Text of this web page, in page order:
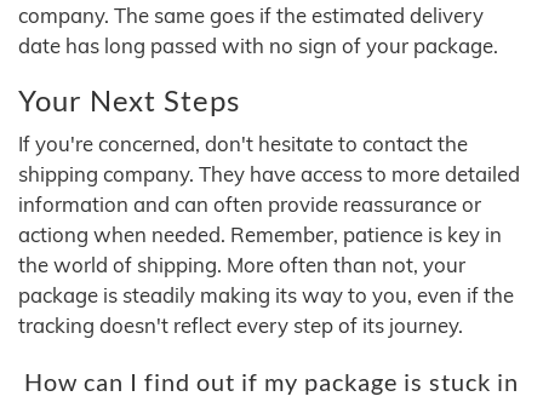
company. The same goes if the estimated delivery
date has long passed with no sign of your package.
Your Next Steps
If you're concerned, don't hesitate to contact the
shipping company. They have access to more detailed
information and can often provide reassurance or
actiong when needed. Remember, patience is key in
the world of shipping. More often than not, your
package is steadily making its way to you, even if the
tracking doesn't reflect every step of its journey.
How can I find out if my package is stuck in